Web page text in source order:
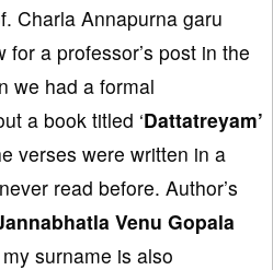
Charla Annapurna garu
a professor’s post in the
we had a formal
a book titled ‘Dattatreyam’
verses were written in a
read before. Author’s
Venu Gopala
surname is also